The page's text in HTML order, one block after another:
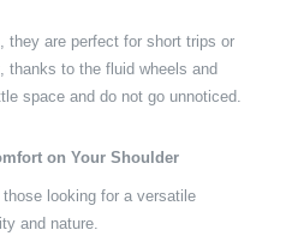
they are perfect for short trips or
thanks to the fluid wheels and
space and do not go unnoticed.
on Your Shoulder
looking for a versatile
and nature.